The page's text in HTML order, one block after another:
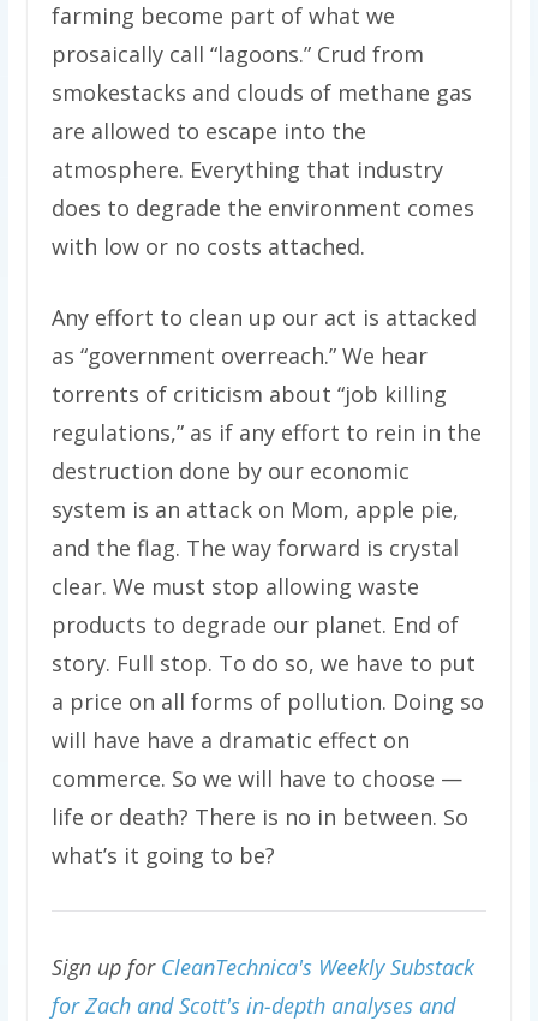
farming become part of what we
prosaically call “lagoons.” Crud from
smokestacks and clouds of methane gas
are allowed to escape into the
atmosphere. Everything that industry
does to degrade the environment comes
with low or no costs attached.
Any effort to clean up our act is attacked
as “government overreach.” We hear
torrents of criticism about “job killing
regulations,” as if any effort to rein in the
destruction done by our economic
system is an attack on Mom, apple pie,
and the flag. The way forward is crystal
clear. We must stop allowing waste
products to degrade our planet. End of
story. Full stop. To do so, we have to put
a price on all forms of pollution. Doing so
will have have a dramatic effect on
commerce. So we will have to choose —
life or death? There is no in between. So
what’s it going to be?
Sign up for CleanTechnica's Weekly Substack
for Zach and Scott's in-depth analyses and